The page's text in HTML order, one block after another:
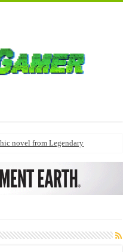
novel from Legendary